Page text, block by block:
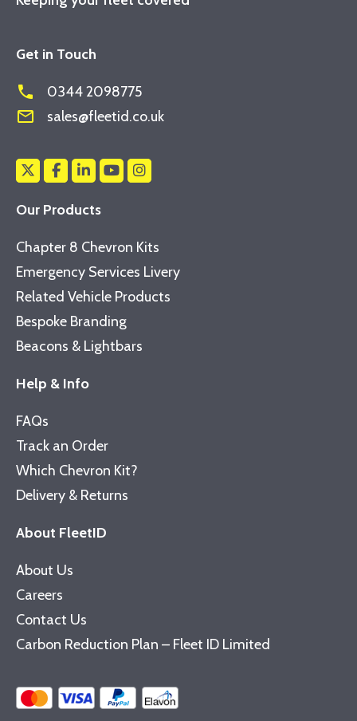
Get in Touch
phone 0344 2098775
mail_outline sales@fleetid.co.uk
Our Products
Chapter 8 Chevron Kits
Emergency Services Livery
Related Vehicle Products
Bespoke Branding
Beacons & Lightbars
Help & Info
FAQs
Track an Order
Which Chevron Kit?
Delivery & Returns
About FleetID
About Us
Careers
Contact Us
Carbon Reduction Plan – Fleet ID Limited